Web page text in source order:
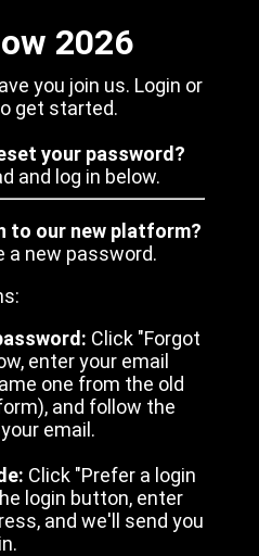
2026
you join us. Login or
get started.
your password?
and log in below.
to our new platform?
a new password.
Click "Forgot
enter your email
one from the old
and follow the
email.
Click "Prefer a login
login button, enter
and we'll send you